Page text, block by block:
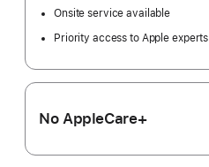
Onsite service available
Priority access to Apple experts
No AppleCare+